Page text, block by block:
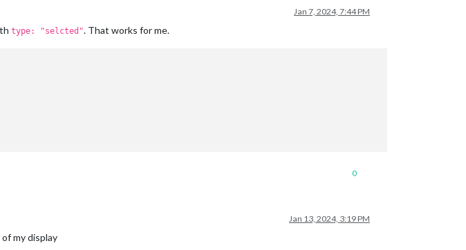
Jan 7, 2024, 7:44 PM
type: "selcted". That works for me.
0
Jan 13, 2024, 3:19 PM
my display